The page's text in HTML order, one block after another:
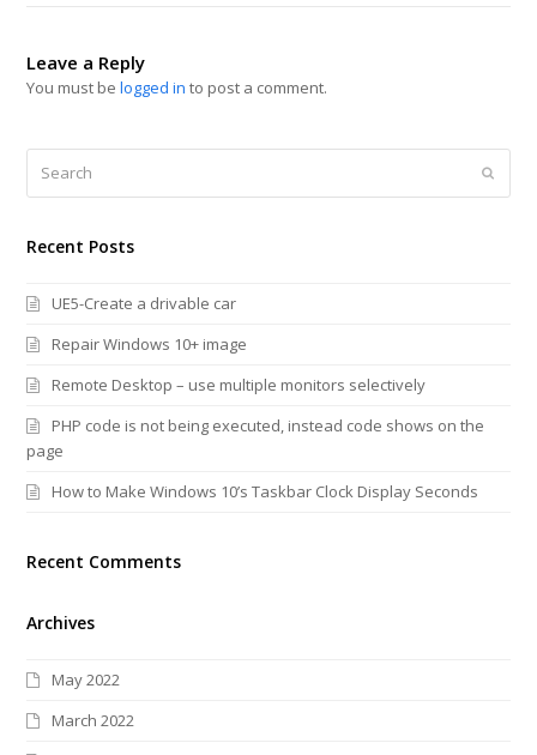
Leave a Reply
You must belogged in to post a comment.
Recent Posts
UE5-Create a drivable car
Repair Windows 10+ image
Remote Desktop – use multiple monitors selectively
PHP code is not being executed, instead code shows on the
page
How to Make Windows 10’s Taskbar Clock Display Seconds
Recent Comments
Archives
May 2022
March 2022